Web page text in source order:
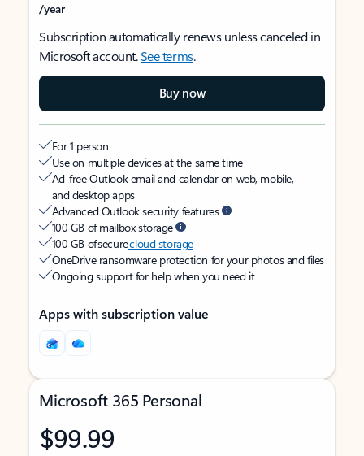
/year
Subscription automatically renews unless canceled in
Microsoft account.See terms.
Buy now
For 1 person
Use on multiple devices at the same time
Ad-free Outlook email and calendar on web, mobile,
and desktop apps
Advanced Outlook security features
100 GB of mailbox storage
100 GB of securecloud storage
OneDrive ransomware protection for your photos and files
Ongoing support for help when you need it
Apps with subscription value
Microsoft 365 Personal
$99.99